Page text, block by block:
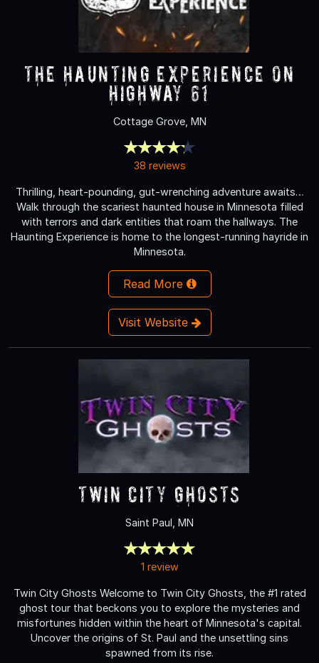
The Haunting Experience on
Highway 61
Cottage Grove, MN
38 reviews
Thrilling, heart-pounding, gut-wrenching adventure awaits…
Walk through the scariest haunted house in Minnesota filled
with terrors and dark entities that roam the hallways. The
Haunting Experience is home to the longest-running hayride in
Minnesota.
Read More
Visit Website
Twin City Ghosts
Saint Paul, MN
1 review
Twin City Ghosts Welcome to Twin City Ghosts, the #1 rated
ghost tour that beckons you to explore the mysteries and
misfortunes hidden within the heart of Minnesota's capital.
Uncover the origins of St. Paul and the unsettling sins
spawned from its rise.